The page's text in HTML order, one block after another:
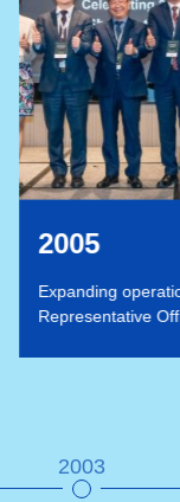
China
2003